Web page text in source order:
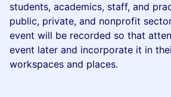
students, academics, staff, and
public, private, and nonprofit
event will be recorded so that
event later and incorporate it in
workspaces and places.